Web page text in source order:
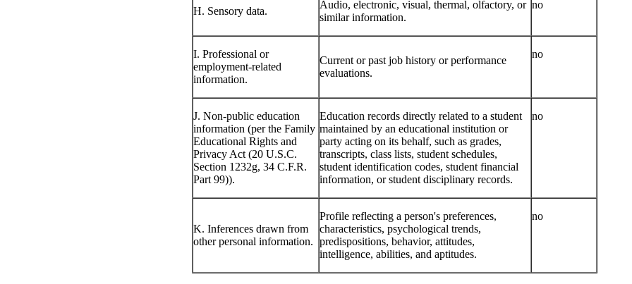
H. Sensory data.
Audio, electronic, visual, thermal, olfactory, or
similar information.
no
I. Professional or
employment-related
information.
Current or past job history or performance
evaluations.
no
J. Non-public education
information (per the Family
Educational Rights and
Privacy Act (20 U.S.C.
Section 1232g, 34 C.F.R.
Part 99)).
Education records directly related to a student
maintained by an educational institution or
party acting on its behalf, such as grades,
transcripts, class lists, student schedules,
student identification codes, student financial
information, or student disciplinary records.
no
K. Inferences drawn from
other personal information.
Profile reflecting a person's preferences,
characteristics, psychological trends,
predispositions, behavior, attitudes,
intelligence, abilities, and aptitudes.
no